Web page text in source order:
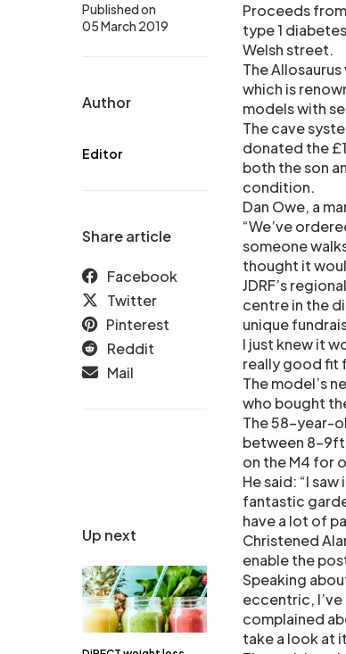
Up next
Published on
05 March 2019
Author
Editor
Share article
Facebook
Twitter
Pinterest
Reddit
Mail
Proceeds
type 1
Welsh street.
The
which is
models with
The cave
donated the
both the son
condition.
Dan Owe, a
“We’ve
someone
thought it
JDRF’s
centre in the
unique
I just knew it
really good fit
The model’s
who bought
The 58-year-
between 8-9ft
on the M4 for
He said: “I
fantastic
have a lot of
Christened
enable the
Speaking
eccentric,
complained
take a look at